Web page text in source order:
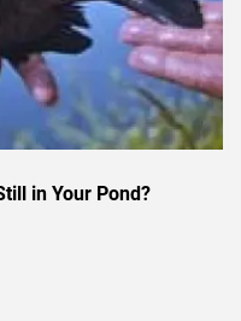
in Your Pond?